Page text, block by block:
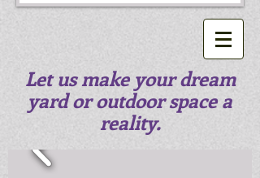
Let us make your dream
yard or outdoor space a
reality.